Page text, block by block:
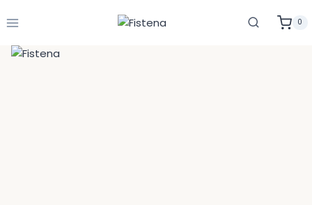
to
0